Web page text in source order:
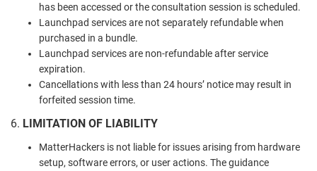
has been accessed or the consultation session is scheduled.
Launchpad services are not separately refundable when
purchased in a bundle.
Launchpad services are non-refundable after service
expiration.
Cancellations with less than 24 hours’ notice may result in
forfeited session time.
6. LIMITATION OF LIABILITY
MatterHackers is not liable for issues arising from hardware
setup, software errors, or user actions. The guidance